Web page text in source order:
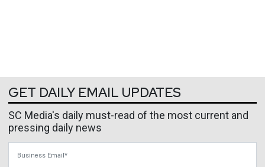
GET DAILY EMAIL UPDATES
SC Media's daily must-read of the most current and
pressing daily news